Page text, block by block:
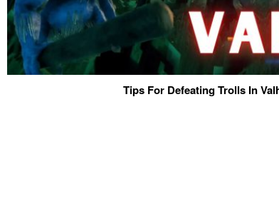
Tips For Defeating Trolls In